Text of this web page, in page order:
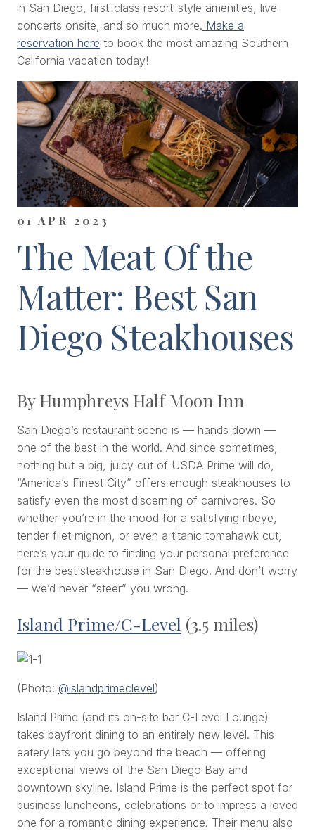
in San Diego, first-class resort-style amenities, live
concerts onsite, and so much more. Make a
reservation here to book the most amazing Southern
California vacation today!
01 APR 2023
The Meat Of the
Matter: Best San
Diego Steakhouses
By Humphreys Half Moon Inn
San Diego’s restaurant scene is — hands down —
one of the best in the world. And since sometimes,
nothing but a big, juicy cut of USDA Prime will do,
“America’s Finest City” offers enough steakhouses to
satisfy even the most discerning of carnivores. So
whether you’re in the mood for a satisfying ribeye,
tender filet mignon, or even a titanic tomahawk cut,
here’s your guide to finding your personal preference
for the best steakhouse in San Diego. And don’t worry
— we’d never “steer” you wrong.
Island Prime/C-Level (3.5 miles)
(Photo: @islandprimeclevel)
Island Prime (and its on-site bar C-Level Lounge)
takes bayfront dining to an entirely new level. This
eatery lets you go beyond the beach — offering
exceptional views of the San Diego Bay and
downtown skyline. Island Prime is the perfect spot for
business luncheons, celebrations or to impress a loved
one for a romantic dining experience. Their menu also